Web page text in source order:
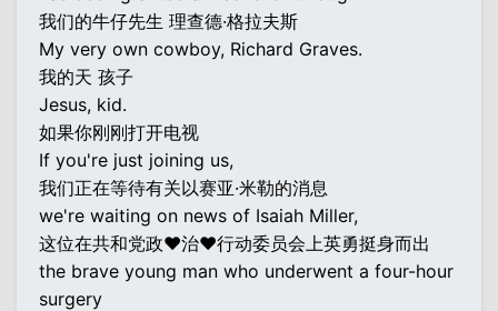
我们的牛仔先生 理查德·格拉夫斯
My very own cowboy, Richard Graves.
我的天 孩子
Jesus, kid.
如果你刚刚打开电视
If you're just joining us,
我们正在等待有关以赛亚·米勒的消息
we're waiting on news of Isaiah Miller,
这位在共和党政♥治♥行动委员会上英勇挺身而出
the brave young man who underwent a four-hour
surgery